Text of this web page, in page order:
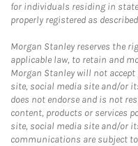
for individuals residing in
properly registered as
Morgan Stanley reserves the
applicable law, to retain and
Morgan Stanley will not
site, social media site and/or
does not endorse and is not
content, products or services
site, social media site and/or
communications are subject